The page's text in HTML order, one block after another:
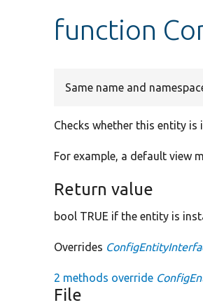
function
Same name and
Checks whether this entity is
For example, a default view
Return value
bool TRUE if the entity is
Overrides
2 methods override
File